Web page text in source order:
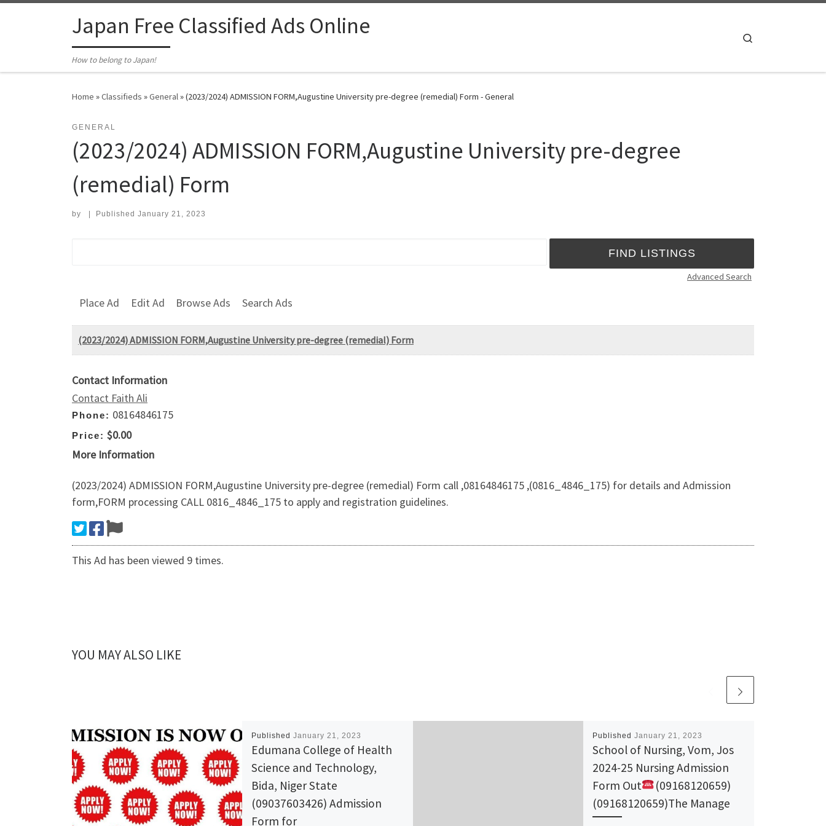
Japan Free Classified Ads Online
How to belong to Japan!
Home »Classifieds »General»(2023/2024) ADMISSION FORM,Augustine University pre-degree (remedial) Form - General
GENERAL
(2023/2024) ADMISSION FORM,Augustine University pre-degree
(remedial) Form
by Published January 21, 2023
Advanced Search
Place Ad Edit Ad Browse Ads Search Ads
(2023/2024) ADMISSION FORM,Augustine University pre-degree (remedial) Form
Contact Information
Contact Faith Ali
Phone: 08164846175
Price: $0.00
More Information
(2023/2024) ADMISSION FORM,Augustine University pre-degree (remedial) Form call ,08164846175 ,(0816_4846_175) for details and Admission
form,FORM processing CALL 0816_4846_175 to apply and registration guidelines.
This Ad has been viewed 9 times.
YOU MAY ALSO LIKE
Published January 21, 2023
Edumana College of Health
Science and Technology,
Bida, Niger State
(09037603426) Admission
Form for
Published January 21, 2023
School of Nursing, Vom, Jos
2024-25 Nursing Admission
Form Out
(09168120659)
(09168120659)The Manage